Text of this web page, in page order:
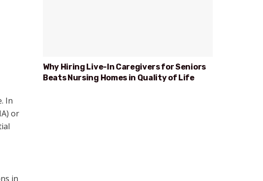
In
or
in
Why Hiring Live-In Caregivers for Seniors
Beats Nursing Homes in Quality of Life